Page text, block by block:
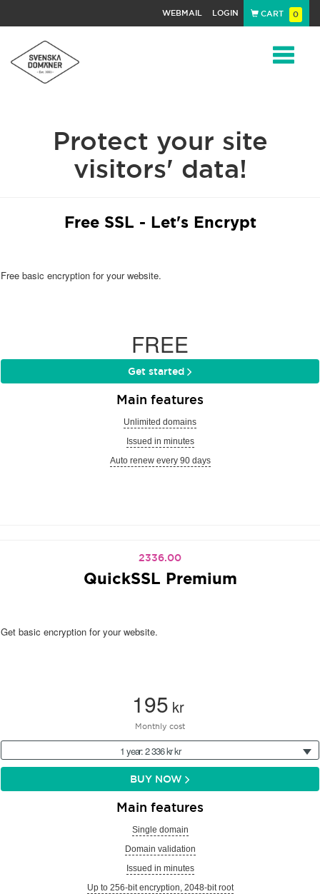
WEBMAIL LOGIN CART 0
Protect your site
visitors' data!
Free SSL - Let's Encrypt
Free basic encryption for your website.
FREE
Get started
Main features
Unlimited domains
Issued in minutes
Auto renew every 90 days
2336.00
QuickSSL Premium
Get basic encryption for your website.
195 kr
Monthly cost
1 year: 2 336 kr kr
BUY NOW
Main features
Single domain
Domain validation
Issued in minutes
Up to 256-bit encryption, 2048-bit root